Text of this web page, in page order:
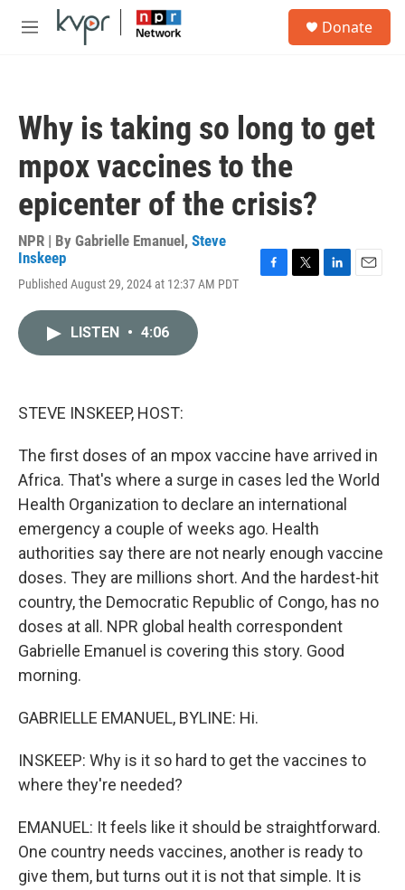
Skip to main content
M
Donate
Why is taking so long to get
mpox vaccines to the
epicenter of the crisis?
NPR | By Gabrielle Emanuel , Steve
Inskeep
Published August 29, 2024 at 12:37 AM PDT
LISTEN • 4:06
STEVE INSKEEP, HOST:
The first doses of an mpox vaccine have arrived in
Africa. That's where a surge in cases led the World
Health Organization to declare an international
emergency a couple of weeks ago. Health
authorities say there are not nearly enough vaccine
doses. They are millions short. And the hardest-hit
country, the Democratic Republic of Congo, has no
doses at all. NPR global health correspondent
Gabrielle Emanuel is covering this story. Good
morning.
GABRIELLE EMANUEL, BYLINE: Hi.
INSKEEP: Why is it so hard to get the vaccines to
where they're needed?
EMANUEL: It feels like it should be straightforward.
One country needs vaccines, another is ready to
give them, but turns out it is not that simple. It is